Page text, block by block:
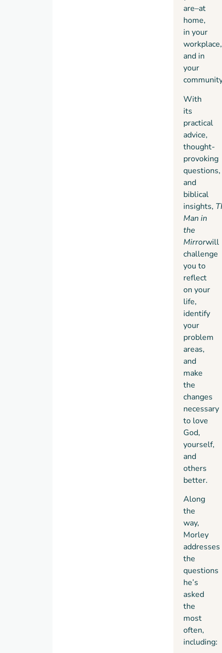
understandableare–at
home,
in your
workplace,
and in
your
With
its
practical
advice,
thought-
provoking
questions,
and
biblical
insights,
Man in
the
Mirrorwill
challenge
you to
reflect
on your
life,
identify
your
problem
areas,
and
make
the
changes
necessary
to love
God,
yourself,
and
others
better.
Along
the
way,
Morley
addresses
the
questions
he’s
asked
the
most
often,
including: